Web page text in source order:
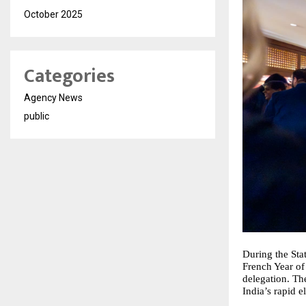
During the
French Year
delegation.
India’s rapid
October 2025
Categories
Agency News
public